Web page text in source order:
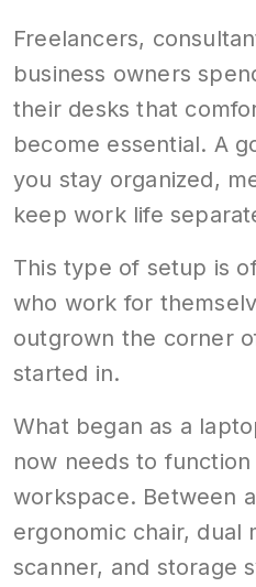
Freelancers,
business owners
their desks that
become essential. A
you stay organized,
keep work life
This type of setup is
who work for
outgrown the corner
started in.
What began as a
now needs to function
workspace. Between
ergonomic chair, dual
scanner, and storage